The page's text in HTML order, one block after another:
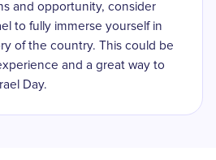
and opportunity, consider
to fully immerse yourself in
of the country. This could be
and a great way to
Day.